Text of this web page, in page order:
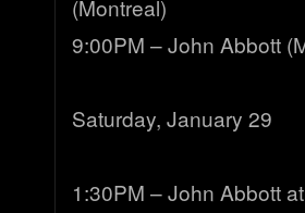
(Montreal)
9:00PM – John Abbott
Saturday, January 29
1:30PM – John Abbott